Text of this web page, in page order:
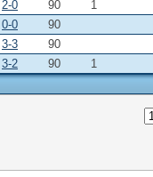
2-0 90
1
0-0
90
3-3
90
3-2 90 1